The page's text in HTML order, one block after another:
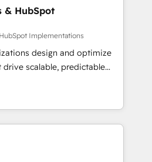
& HubSpot
Implementations
design and optimize
drive scalable, predictable
both strategic RevOps
technical execution - building
companies need to
Services - Managed IT (MSP) -